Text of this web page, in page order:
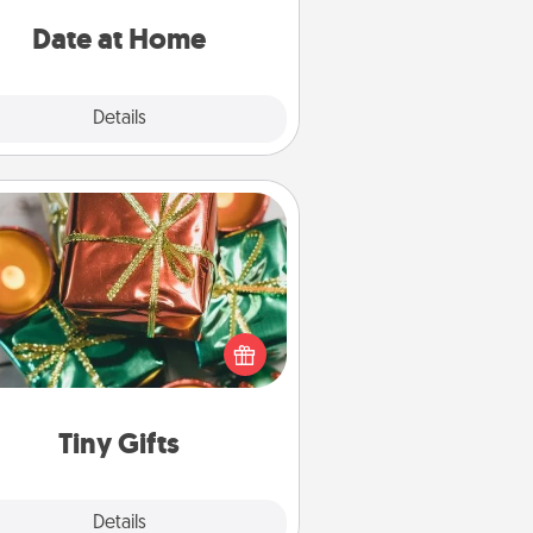
Date at Home
Details
relaxing activities!
Tiny Gifts
Details
Tiny Gifts
of giving one big gift on one
give lots of small (even silly) gifts
your special someone can open
several days. It's a cute and fun
loving person.